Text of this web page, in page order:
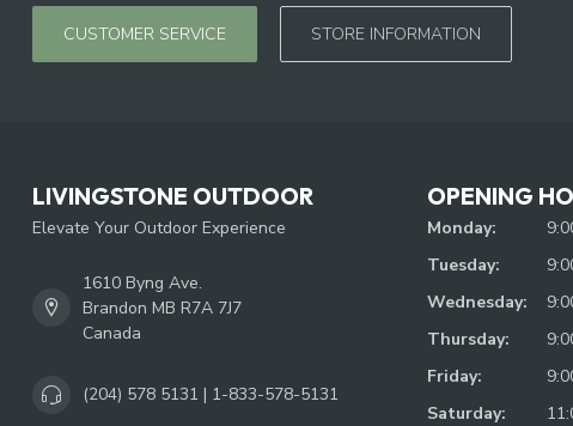
CUSTOMER SERVICE STORE INFORMATION
LIVINGSTONE OUTDOOR
Elevate Your Outdoor Experience
1610 Byng Ave.
Brandon MB R7A 7J7
Canada
(204) 578 5131 | 1-833-578-5131
OPENING
Monday:
Tuesday:
Wednesday:
Thursday:
Friday:
Saturday: